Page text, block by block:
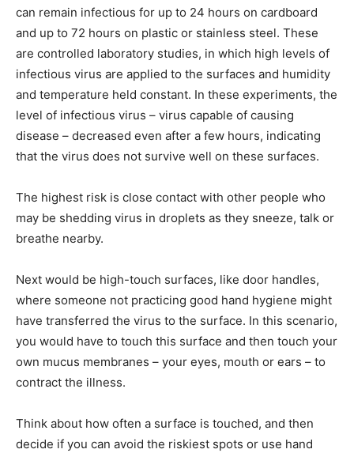
can remain infectious for up to 24 hours on cardboard
and up to 72 hours on plastic or stainless steel. These
are controlled laboratory studies, in which high levels of
infectious virus are applied to the surfaces and humidity
and temperature held constant. In these experiments, the
level of infectious virus – virus capable of causing
disease – decreased even after a few hours, indicating
that the virus does not survive well on these surfaces.
The highest risk is close contact with other people who
may be shedding virus in droplets as they sneeze, talk or
breathe nearby.
Next would be high-touch surfaces, like door handles,
where someone not practicing good hand hygiene might
have transferred the virus to the surface. In this scenario,
you would have to touch this surface and then touch your
own mucus membranes – your eyes, mouth or ears – to
contract the illness.
Think about how often a surface is touched, and then
decide if you can avoid the riskiest spots or use hand